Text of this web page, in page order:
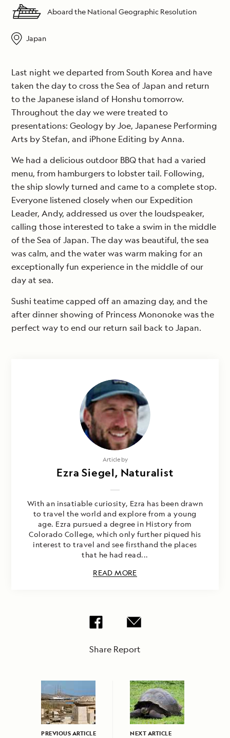
Aboard the National Geographic Resolution
Japan
Last night we departed from South Korea and have
taken the day to cross the Sea of Japan and return
to the Japanese island of Honshu tomorrow.
Throughout the day we were treated to
presentations: Geology by Joe, Japanese Performing
Arts by Stefan, and iPhone Editing by Anna.
We had a delicious outdoor BBQ that had a varied
menu, from hamburgers to lobster tail. Following,
the ship slowly turned and came to a complete stop.
Everyone listened closely when our Expedition
Leader, Andy, addressed us over the loudspeaker,
calling those interested to take a swim in the middle
of the Sea of Japan. The day was beautiful, the sea
was calm, and the water was warm making for an
exceptionally fun experience in the middle of our
day at sea.
Sushi teatime capped off an amazing day, and the
after dinner showing of Princess Mononoke was the
perfect way to end our return sail back to Japan.
Article by
Ezra Siegel, Naturalist
With an insatiable curiosity, Ezra has been drawn
to travel the world and explore from a young
age. Ezra pursued a degree in History from
Colorado College, which only further piqued his
interest to travel and see firsthand the places
that he had read...
READ MORE
Share Report
PREVIOUS ARTICLE NEXT ARTICLE